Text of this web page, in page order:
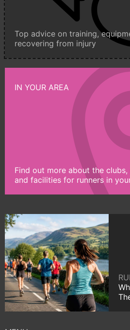
Top advice on training,
recovering from injury
IN YOUR AREA
Find out more about the
and facilities for runners in